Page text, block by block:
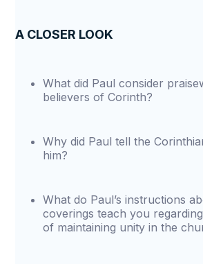
A CLOSER LOOK
What did Paul consider
believers of Corinth?
Why did Paul tell the
him?
What do Paul’s instructions
coverings teach you
of maintaining unity in the